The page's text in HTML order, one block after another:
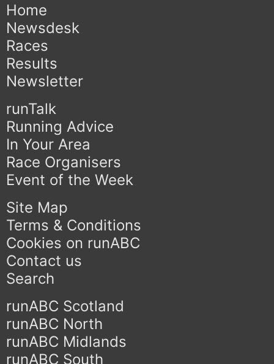
Home
Newsdesk
Races
Results
Newsletter
runTalk
Running Advice
In Your Area
Race Organisers
Event of the Week
Site Map
Terms & Conditions
Cookies on runABC
Contact us
Search
runABC Scotland
runABC North
runABC Midlands
runABC South